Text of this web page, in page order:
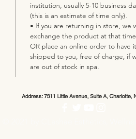
institution, usually 5-10 business
(this is an estimate of time only).
• If you are returning in store, we
exchange the product at that time
OR place an online order to have it
shipped to you, free of charge, if
are out of stock in spa.
Address: 7311 Little Avenue, Suite A, Charlotte,